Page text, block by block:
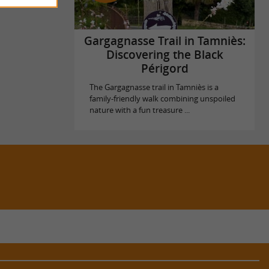
Gargagnasse Trail in Tamniès:
Discovering the Black
Périgord
The Gargagnasse trail in Tamniès is a
family-friendly walk combining unspoiled
nature with a fun treasure ...